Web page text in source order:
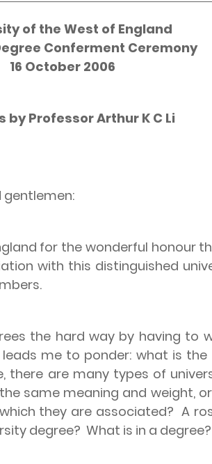
of the West of England
Conferment Ceremony
16 October 2006
by Professor Arthur K C Li
gentlemen:
for the wonderful honour
with this distinguished
the hard way by having to
leads me to ponder: what is
there are many types of
same meaning and weight,
they are associated? A
degree? What is in a degree?